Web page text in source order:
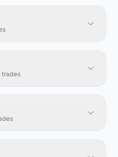
trades